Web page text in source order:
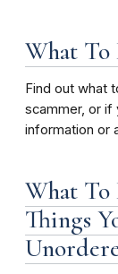
What To
Find out what
scammer, or if
information or
What To
Things